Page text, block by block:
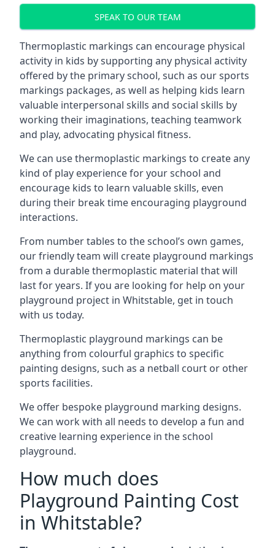
SPEAK TO OUR TEAM
Thermoplastic markings can encourage physical
activity in kids by supporting any physical activity
offered by the primary school, such as our sports
markings packages, as well as helping kids learn
valuable interpersonal skills and social skills by
working their imaginations, teaching teamwork
and play, advocating physical fitness.
We can use thermoplastic markings to create any
kind of play experience for your school and
encourage kids to learn valuable skills, even
during their break time encouraging playground
interactions.
From number tables to the school’s own games,
our friendly team will create playground markings
from a durable thermoplastic material that will
last for years. If you are looking for help on your
playground project in Whitstable, get in touch
with us today.
Thermoplastic playground markings can be
anything from colourful graphics to specific
painting designs, such as a netball court or other
sports facilities.
We offer bespoke playground marking designs.
We can work with all needs to develop a fun and
creative learning experience in the school
playground.
How much does
Playground Painting Cost
in Whitstable?